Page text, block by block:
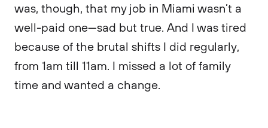
was, though, that my job in Miami wasn’t a
well-paid one—sad but true. And I was tired
because of the brutal shifts I did regularly,
from 1am till 11am. I missed a lot of family
time and wanted a change.